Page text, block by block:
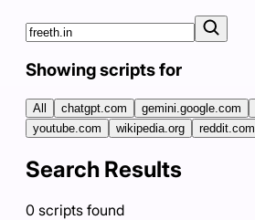
Showing scripts for
All chatgpt.com gemini.google.com
youtube.com
wikipedia.org reddit.com
Search Results
0 scripts found